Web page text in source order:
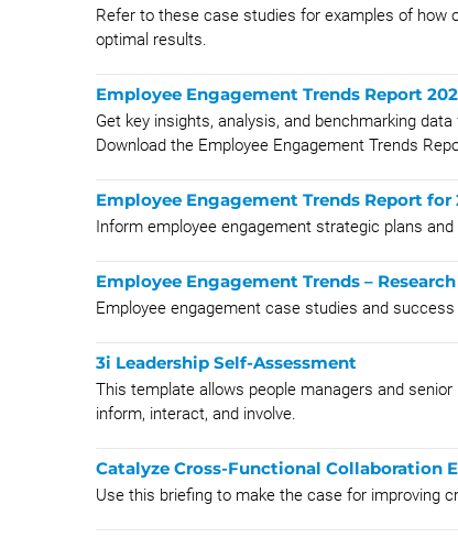
Refer to these case studies for examples of how
optimal results.
Employee Engagement Trends Report
Get key insights, analysis, and benchmarking
Download the Employee Engagement Trends
Employee Engagement Trends Report for
Inform employee engagement strategic plans
Employee Engagement Trends –
Employee engagement case studies and
3i Leadership Self-Assessment
This template allows people managers and
inform, interact, and involve.
Catalyze Cross-Functional Collaboration
Use this briefing to make the case for improving